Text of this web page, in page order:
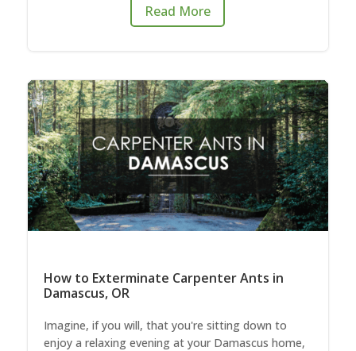
Read More
How to Exterminate Carpenter Ants in
Damascus, OR
Imagine, if you will, that you're sitting down to
enjoy a relaxing evening at your Damascus home,